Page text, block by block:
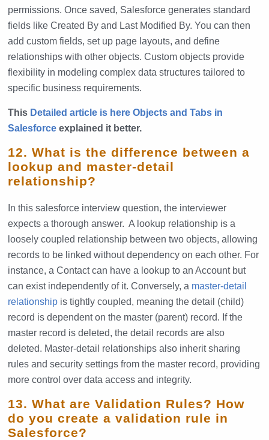
permissions. Once saved, Salesforce generates standard
fields like Created By and Last Modified By. You can then
add custom fields, set up page layouts, and define
relationships with other objects. Custom objects provide
flexibility in modeling complex data structures tailored to
specific business requirements.
This Detailed article is here Objects and Tabs in
Salesforce explained it better.
12. What is the difference between a
lookup and master-detail
relationship?
In this salesforce interview question, the interviewer
expects a thorough answer. A lookup relationship is a
loosely coupled relationship between two objects, allowing
records to be linked without dependency on each other. For
instance, a Contact can have a lookup to an Account but
can exist independently of it. Conversely, a master-detail
relationship is tightly coupled, meaning the detail (child)
record is dependent on the master (parent) record. If the
master record is deleted, the detail records are also
deleted. Master-detail relationships also inherit sharing
rules and security settings from the master record, providing
more control over data access and integrity.
13. What are Validation Rules? How
do you create a validation rule in
Salesforce?